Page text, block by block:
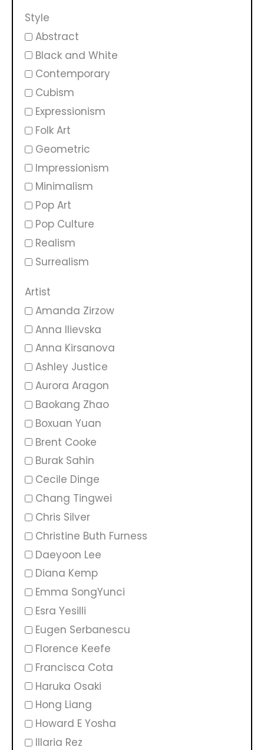
Style
Abstract
Black and White
Contemporary
Cubism
Expressionism
Folk Art
Geometric
Impressionism
Minimalism
Pop Art
Pop Culture
Realism
Surrealism
Artist
Amanda Zirzow
Anna Ilievska
Anna Kirsanova
Ashley Justice
Aurora Aragon
Baokang Zhao
Boxuan Yuan
Brent Cooke
Burak Sahin
Cecile Dinge
Chang Tingwei
Chris Silver
Christine Buth Furness
Daeyoon Lee
Diana Kemp
Emma SongYunci
Esra Yesilli
Eugen Serbanescu
Florence Keefe
Francisca Cota
Haruka Osaki
Hong Liang
Howard E Yosha
Illaria Rez